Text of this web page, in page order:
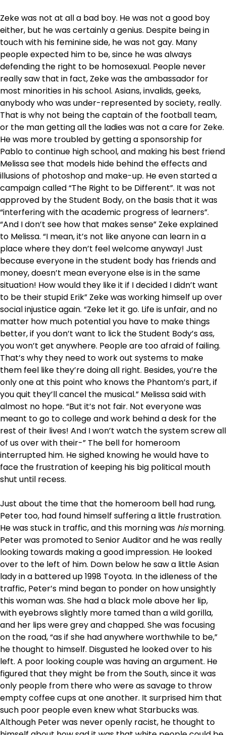
Zeke was not at all a bad boy. He was not a good boy
either, but he was certainly a genius. Despite being in
touch with his feminine side, he was not gay. Many
people expected him to be, since he was always
defending the right to be homosexual. People never
really saw that in fact, Zeke was the ambassador for
most minorities in his school. Asians, invalids, geeks,
anybody who was under-represented by society, really.
That is why not being the captain of the football team,
or the man getting all the ladies was not a care for Zeke.
He was more troubled by getting a sponsorship for
Pablo to continue high school, and making his best friend
Melissa see that models hide behind the effects and
illusions of photoshop and make-up. He even started a
campaign called “The Right to be Different”. It was not
approved by the Student Body, on the basis that it was
“interfering with the academic progress of learners”.
“And I don’t see how that makes sense” Zeke explained
to Melissa. “I mean, it’s not like anyone can learn in a
place where they don’t feel welcome anyway! Just
because everyone in the student body has friends and
money, doesn’t mean everyone else is in the same
situation! How would they like it if I decided I didn’t want
to be their stupid Erik” Zeke was working himself up over
social injustice again. “Zeke let it go. Life is unfair, and no
matter how much potential you have to make things
better, if you don’t want to lick the Student Body’s ass,
you won’t get anywhere. People are too afraid of failing.
That’s why they need to work out systems to make
them feel like they’re doing all right. Besides, you’re the
only one at this point who knows the Phantom’s part, if
you quit they’ll cancel the musical.” Melissa said with
almost no hope. “But it’s not fair. Not everyone was
meant to go to college and work behind a desk for the
rest of their lives! And I won’t watch the system screw all
of us over with their-” The bell for homeroom
interrupted him. He sighed knowing he would have to
face the frustration of keeping his big political mouth
shut until recess.
Just about the time that the homeroom bell had rung,
Peter too, had found himself suffering a little frustration.
He was stuck in traffic, and this morning was hismorning.
Peter was promoted to Senior Auditor and he was really
looking towards making a good impression. He looked
over to the left of him. Down below he saw a little Asian
lady in a battered up 1998 Toyota. In the idleness of the
traffic, Peter’s mind began to ponder on how unsightly
this woman was. She had a black mole above her lip,
with eyebrows slightly more tamed than a wild gorilla,
and her lips were grey and chapped. She was focusing
on the road, “as if she had anywhere worthwhile to be,”
he thought to himself. Disgusted he looked over to his
left. A poor looking couple was having an argument. He
figured that they might be from the South, since it was
only people from there who were as savage to throw
empty coffee cups at one another. It surprised him that
such poor people even knew what Starbucks was.
Although Peter was never openly racist, he thought to